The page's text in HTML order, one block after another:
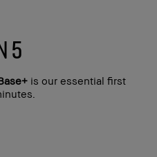
5
is our essential first